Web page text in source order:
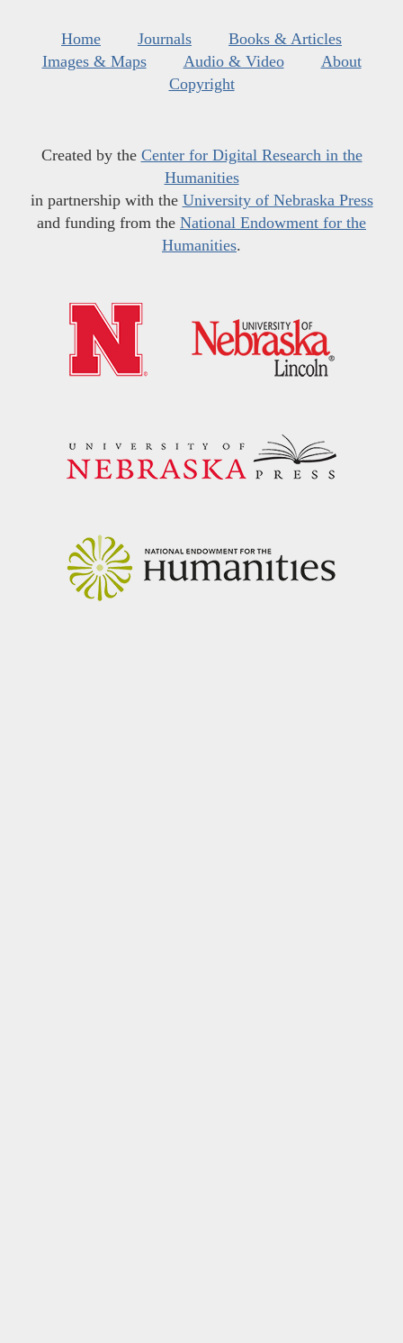
Home Journals
Books & Articles
Images & Maps
Audio & Video
About
Copyright
Created by the Center for Digital Research in the
Humanities
in partnership with the University of Nebraska Press
and funding from the National Endowment for the
Humanities.